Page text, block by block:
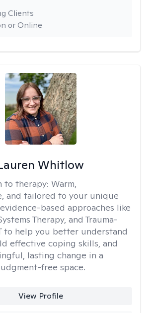
or Online
Clients
Whitlow
to therapy: Warm,
and tailored to your unique
based approaches like
Therapy, and Trauma-
to help you better understand
effective coping skills, and
lasting change in a
free space.
View Profile